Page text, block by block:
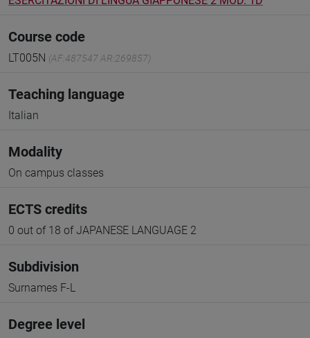
Course code
LT005N (AF:487547 AR:269857)
Teaching language
Italian
Modality
On campus classes
ECTS credits
0 out of 18 of JAPANESE LANGUAGE 2
Subdivision
Surnames F-L
Degree level